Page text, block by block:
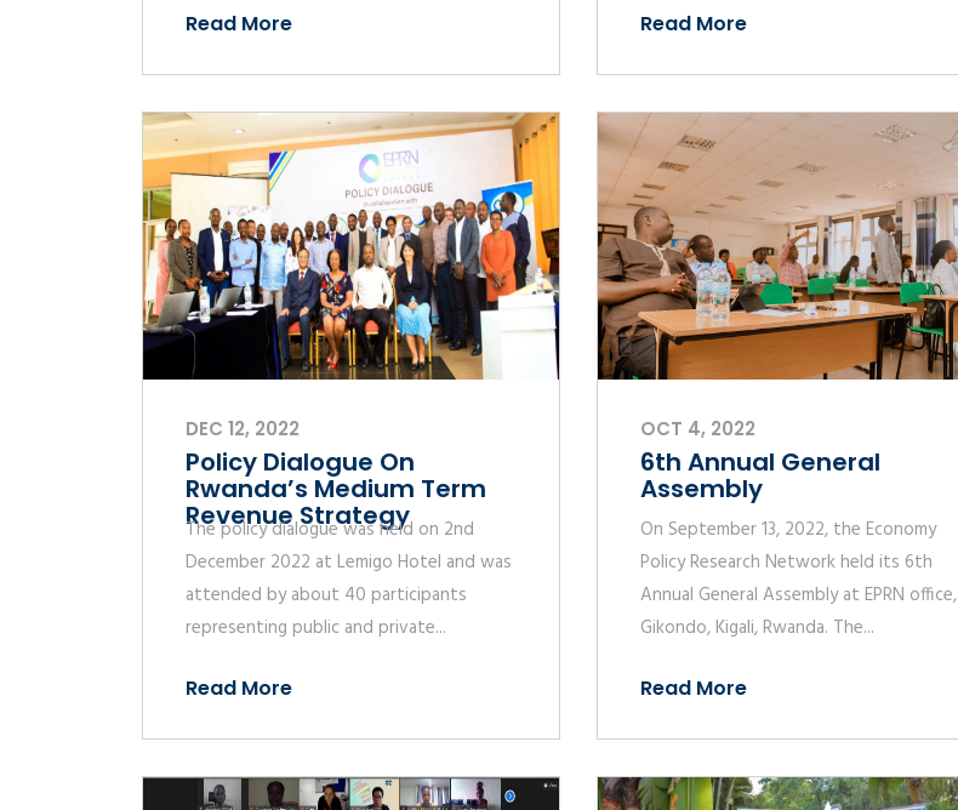
Read More Read More
DEC 12, 2022
Policy Dialogue On
Rwanda’s Medium Term
Revenue Strategy
The policy dialogue was held on 2nd
December 2022 at Lemigo Hotel and was
attended by about 40 participants
representing public and private...
Read More
OCT 4, 2022
6th Annual General
Assembly
On September 13, 2022, the Economy
Policy Research Network held its 6th
Annual General Assembly at EPRN office,
Gikondo, Kigali, Rwanda. The...
Read More